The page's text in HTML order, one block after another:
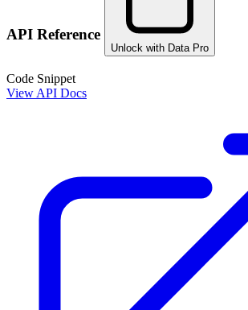
API Reference
Unlock with Data Pro
Code Snippet
View API Docs